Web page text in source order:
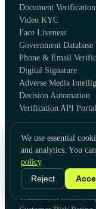
Document Verification
Video KYC
Face Liveness
Government
Phone & Email
Digital Signature
Adverse Media
Decision Automation
Verification API Portal
SOLUTIONS
Global KYC
Global KYB
AML Screening &
Transaction
We use essential
and analytics. You
policy.
Reject